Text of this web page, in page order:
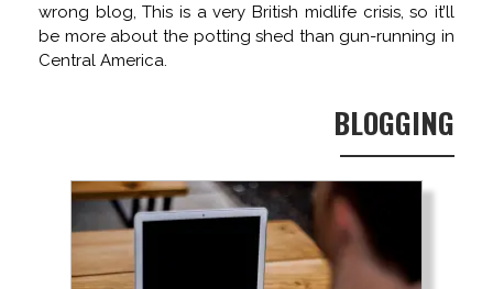
wrong blog, This is a very British midlife crisis, so it’ll
be more about the potting shed than gun-running in
Central America.
BLOGGING